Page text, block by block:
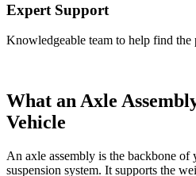
Expert Support
Knowledgeable team to help find the
What an Axle
Vehicle
An axle assembly is the backbone of
suspension system. It supports the